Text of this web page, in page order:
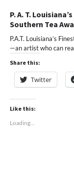
P. A. T.
Southern Tea
P.A.T. Louisiana’s
—an artist who can
Share this:
Twitter
Like this:
Loading...